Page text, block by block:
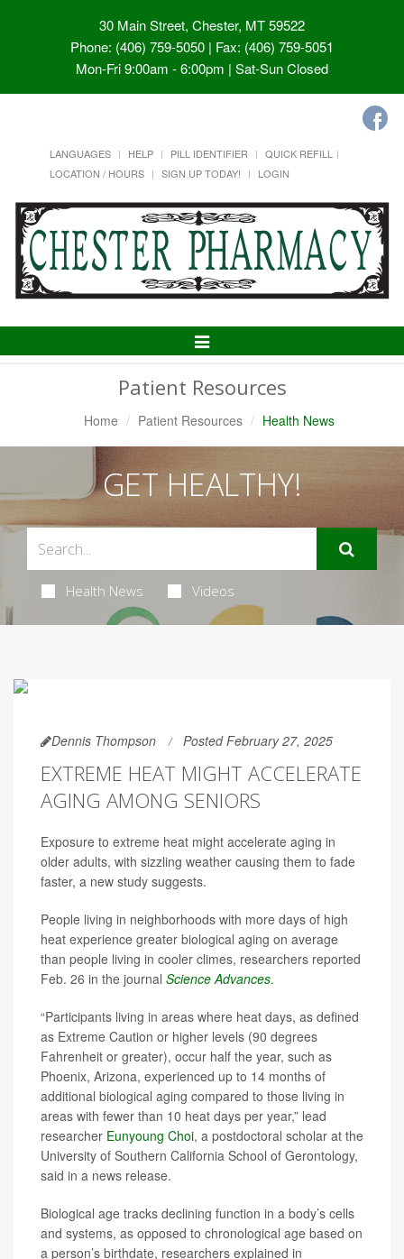
30 Main Street, Chester, MT 59522
Phone: (406) 759-5050 | Fax: (406) 759-5051
Mon-Fri 9:00am - 6:00pm | Sat-Sun Closed
LANGUAGES HELP PILL IDENTIFIER
QUICK REFILL
LOCATION / HOURS
SIGN UP TODAY! LOGIN
Toggle
Patient Resources
Home Patient Resources Health News
GET HEALTHY!
Health News Videos
Dennis Thompson Posted February 27, 2025
EXTREME HEAT MIGHT ACCELERATE
AGING AMONG SENIORS
Exposure to extreme heat might accelerate aging in
older adults, with sizzling weather causing them to fade
faster, a new study suggests.
People living in neighborhoods with more days of high
heat experience greater biological aging on average
than people living in cooler climes, researchers reported
Feb. 26 in the journal Science Advances.
“Participants living in areas where heat days, as defined
as Extreme Caution or higher levels (90 degrees
Fahrenheit or greater), occur half the year, such as
Phoenix, Arizona, experienced up to 14 months of
additional biological aging compared to those living in
areas with fewer than 10 heat days per year,” lead
researcher Eunyoung Choi, a postdoctoral scholar at the
University of Southern California School of Gerontology,
said in a news release.
Biological age tracks declining function in a body’s cells
and systems, as opposed to chronological age based on
a person’s birthdate, researchers explained in